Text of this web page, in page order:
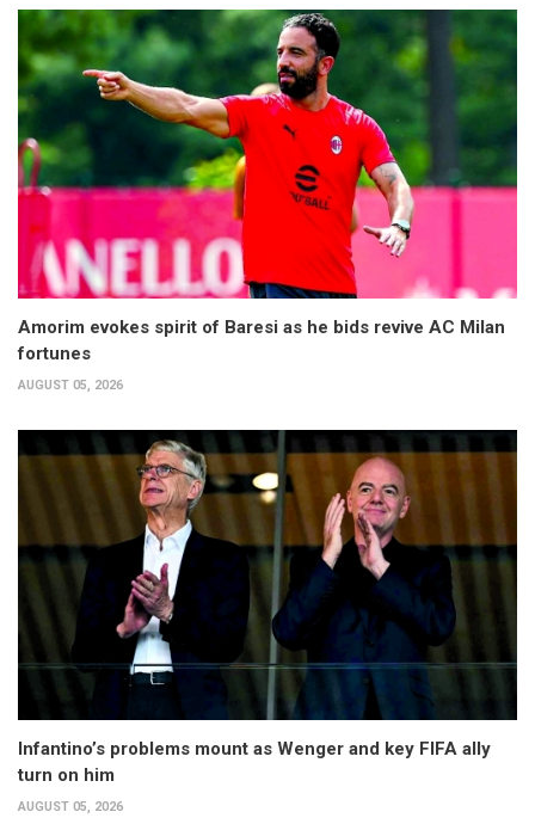
Amorim evokes spirit of Baresi as he bids revive AC Milan
fortunes
AUGUST 05, 2026
Infantino’s problems mount as Wenger and key FIFA ally
turn on him
AUGUST 05, 2026